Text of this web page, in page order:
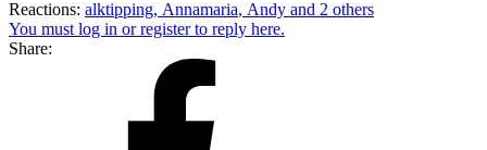
Reactions: alktipping, Annamaria, Andy and 2 others
You must log in or register to reply here.
Share: